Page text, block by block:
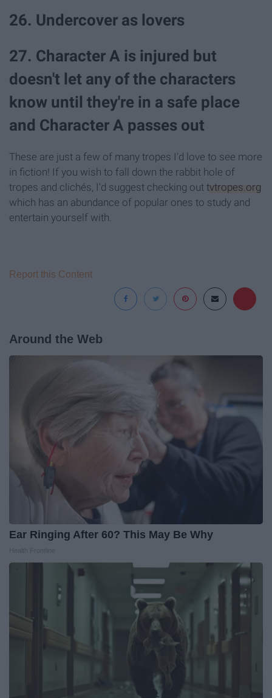
26. Undercover as lovers
27. Character A is injured but
doesn't let any of the characters
know until they're in a safe place
and Character A passes out
These are just a few of many tropes I'd love to see more
in fiction! If you wish to fall down the rabbit hole of
tropes and clichés, I'd suggest checking out tvtropes.org
which has an abundance of popular ones to study and
entertain yourself with.
Report this Content
Around the Web
Ear Ringing After 60? This May Be Why